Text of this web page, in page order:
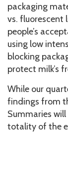
packaging
vs.
people’s
using low
blocking
protect milk’s
While our
findings from
Summaries
totality of the